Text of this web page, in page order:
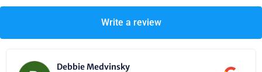
Write a review
Debbie Medvinsky